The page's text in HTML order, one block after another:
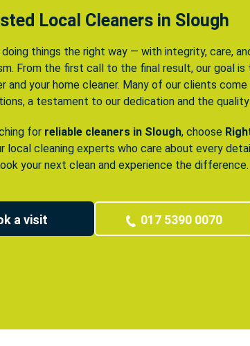
Local Cleaners in Slough
things the right way — with integrity, care,
From the first call to the final result, our goal is
and your home cleaner. Many of our clients
a testament to our dedication and the
for reliable cleaners in Slough, choose
local cleaning experts who care about every
your next clean and experience the difference.
a visit 017 5390 0070